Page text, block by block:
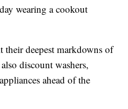
wearing a cookout
their deepest markdowns of
discount washers,
ahead of the